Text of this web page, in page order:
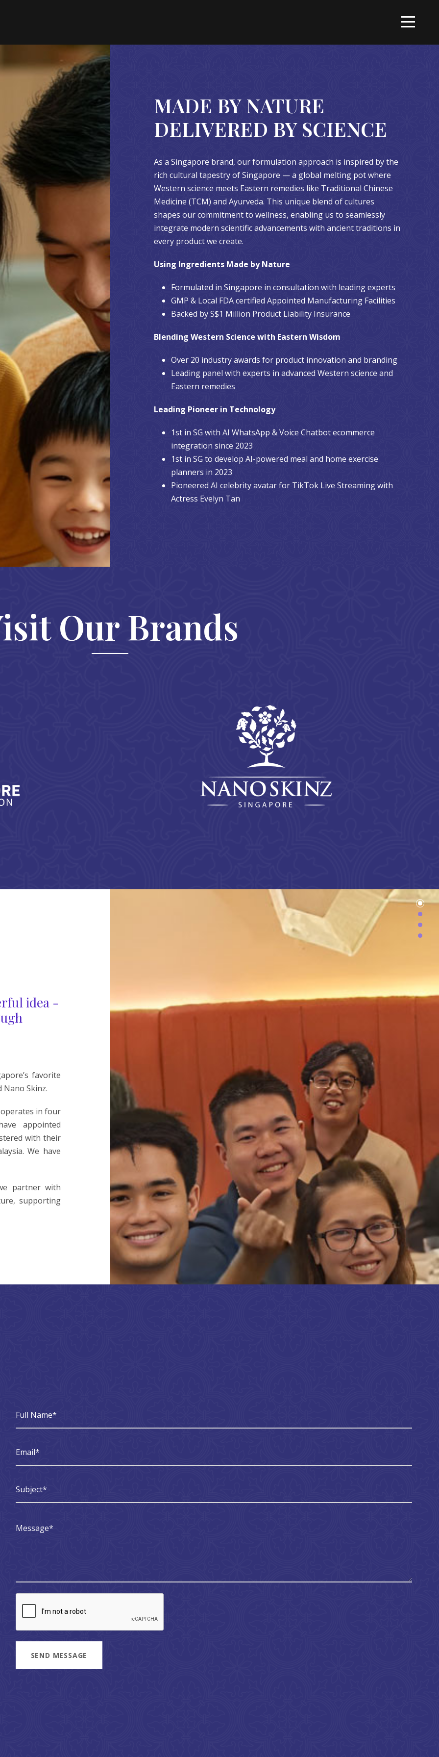
MADE BY NATURE
DELIVERED BY SCIENCE
As a Singapore brand, our formulation approach is inspired by the
rich cultural tapestry of Singapore — a global melting pot where
Western science meets Eastern remedies like Traditional Chinese
Medicine (TCM) and Ayurveda. This unique blend of cultures
shapes our commitment to wellness, enabling us to seamlessly
integrate modern scientific advancements with ancient traditions in
every product we create.
Using Ingredients Made by Nature
Formulated in Singapore in consultation with leading experts
GMP & Local FDA certified Appointed Manufacturing Facilities
Backed by S$1 Million Product Liability Insurance
Blending Western Science with Eastern Wisdom
Over 20 industry awards for product innovation and branding
Leading panel with experts in advanced Western science and
Eastern remedies
Leading Pioneer in Technology
1st in SG with AI WhatsApp & Voice Chatbot ecommerce
integration since 2023
1st in SG to develop AI-powered meal and home exercise
planners in 2023
Pioneered AI celebrity avatar for TikTok Live Streaming with
Actress Evelyn Tan
Our Brands
idea -
favorite
Skinz.
in four
appointed
with their
We have
partner with
supporting